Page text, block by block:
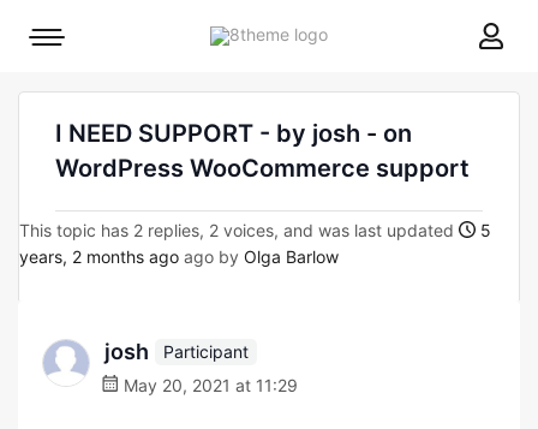
8theme
Mobile
I NEED SUPPORT - by josh - on
WordPress WooCommerce support
This topic has 2 replies, 2 voices, and was last updated
5
years, 2 months ago ago by Olga Barlow
josh
Participant
May 20, 2021 at 11:29